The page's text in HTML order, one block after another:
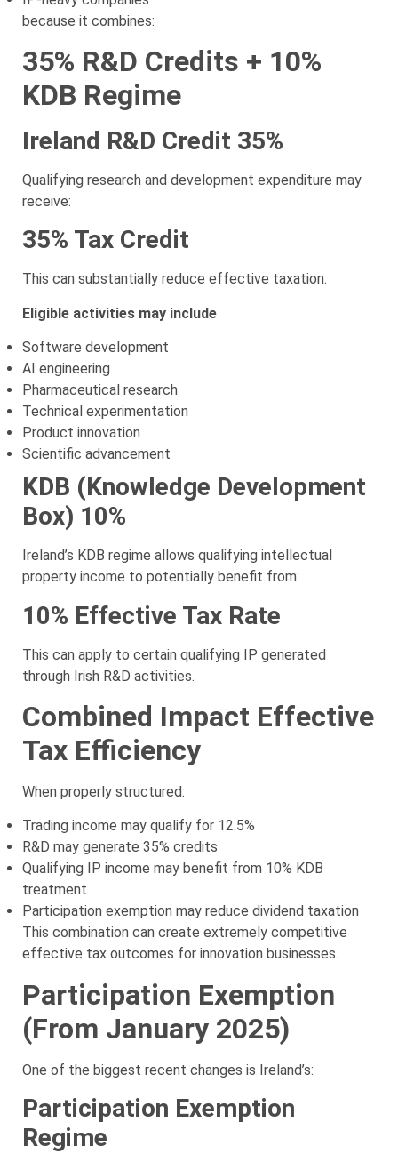
because it combines:
35% R&D Credits + 10%
KDB Regime
Ireland R&D Credit 35%
Qualifying research and development expenditure may
receive:
35% Tax Credit
This can substantially reduce effective taxation.
Eligible activities may include
Software development
AI engineering
Pharmaceutical research
Technical experimentation
Product innovation
Scientific advancement
KDB (Knowledge Development
Box) 10%
Ireland’s KDB regime allows qualifying intellectual
property income to potentially benefit from:
10% Effective Tax Rate
This can apply to certain qualifying IP generated
through Irish R&D activities.
Combined Impact Effective
Tax Efficiency
When properly structured:
Trading income may qualify for 12.5%
R&D may generate 35% credits
Qualifying IP income may benefit from 10% KDB
treatment
Participation exemption may reduce dividend taxation
This combination can create extremely competitive
effective tax outcomes for innovation businesses.
Participation Exemption
(From January 2025)
One of the biggest recent changes is Ireland’s:
Participation Exemption
Regime